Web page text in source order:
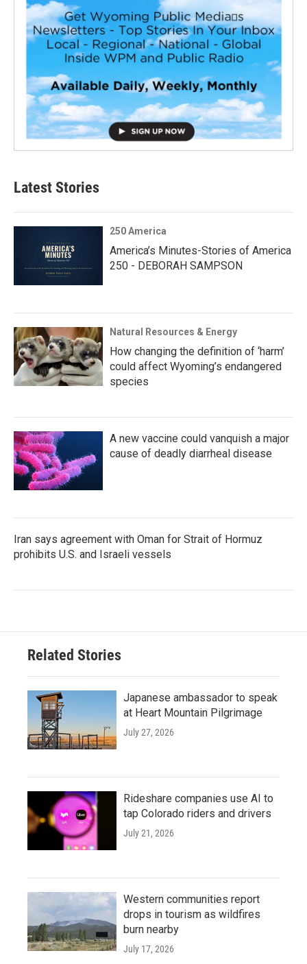
Latest Stories
250 America
America’s Minutes-Stories of America
250 - DEBORAH SAMPSON
Natural Resources & Energy
How changing the definition of ‘harm’
could affect Wyoming’s endangered
species
A new vaccine could vanquish a major
cause of deadly diarrheal disease
Iran says agreement with Oman for Strait of Hormuz
prohibits U.S. and Israeli vessels
Related Stories
Japanese ambassador to speak
at Heart Mountain Pilgrimage
July 27, 2026
Rideshare companies use AI to
tap Colorado riders and drivers
July 21, 2026
Western communities report
drops in tourism as wildfires
burn nearby
July 17, 2026